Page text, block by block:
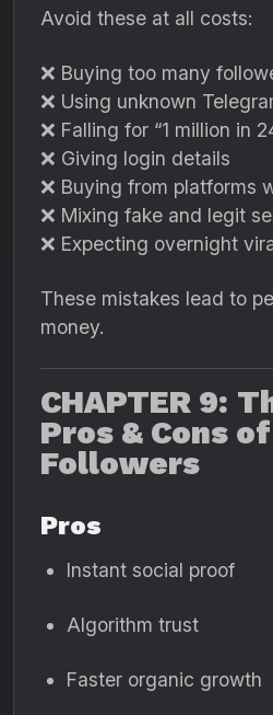
Avoid these at all costs:
❌ Buying too many
❌ Using unknown
❌ Falling for “1 million in
❌ Giving login details
❌ Buying from platforms
❌ Mixing fake and legit
❌ Expecting overnight
These mistakes lead to
money.
CHAPTER 9:
Pros & Cons
Followers
Pros
Instant social proof
Algorithm trust
Faster organic growth